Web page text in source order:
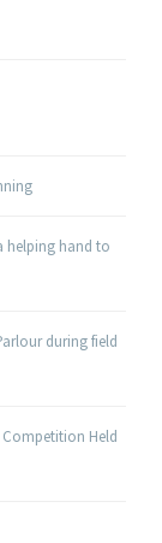
helping hand to
during field
Held